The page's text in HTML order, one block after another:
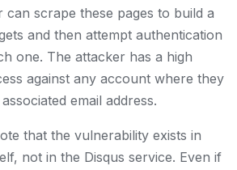
can scrape these pages to build a
and then attempt authentication
one. The attacker has a high
against any account where they
email address.
that the vulnerability exists in
not in the Disqus service. Even if